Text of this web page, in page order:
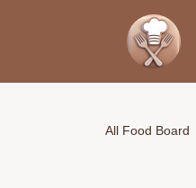
All Food Board